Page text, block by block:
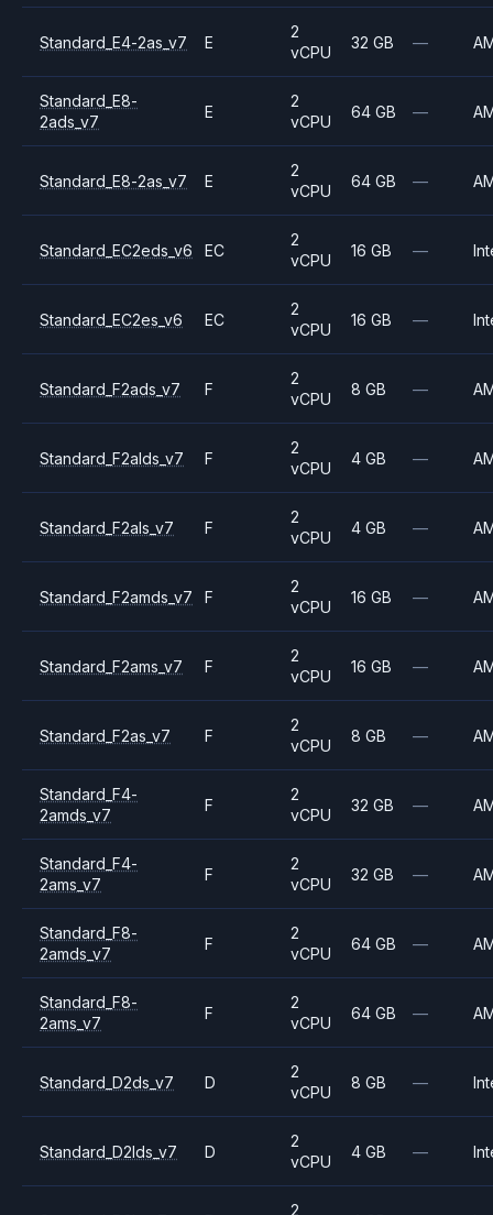
Standard_E4-2as_v7 E
2
vCPU
32 GB —
Standard_E8-
2ads_v7
E
2
vCPU
64 GB —
Standard_E8-2as_v7 E
2
vCPU
64 GB —
Standard_EC2eds_v6 EC
2
vCPU
16 GB —
Standard_EC2es_v6 EC
2
vCPU
16 GB —
Standard_F2ads_v7 F
2
vCPU
8 GB —
Standard_F2alds_v7 F
2
vCPU
4 GB —
Standard_F2als_v7 F
2
vCPU
4 GB —
Standard_F2amds_v7 F
2
vCPU
16 GB —
Standard_F2ams_v7 F
2
vCPU
16 GB —
Standard_F2as_v7 F
2
vCPU
8 GB —
Standard_F4-
2amds_v7
F
2
vCPU
32 GB —
Standard_F4-
2ams_v7
F
2
vCPU
32 GB —
Standard_F8-
2amds_v7
F
2
vCPU
64 GB —
Standard_F8-
2ams_v7
F
2
vCPU
64 GB —
Standard_D2ds_v7 D
2
vCPU
8 GB —
Standard_D2lds_v7 D
2
vCPU
4 GB —
2